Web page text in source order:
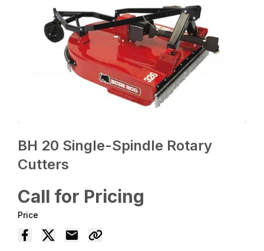
BH 20 Single-Spindle Rotary
Cutters
Call for Pricing
Price